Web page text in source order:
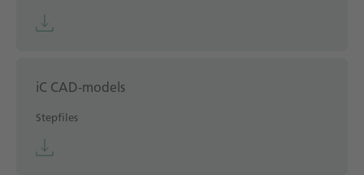
iC CAD-models
Stepfiles